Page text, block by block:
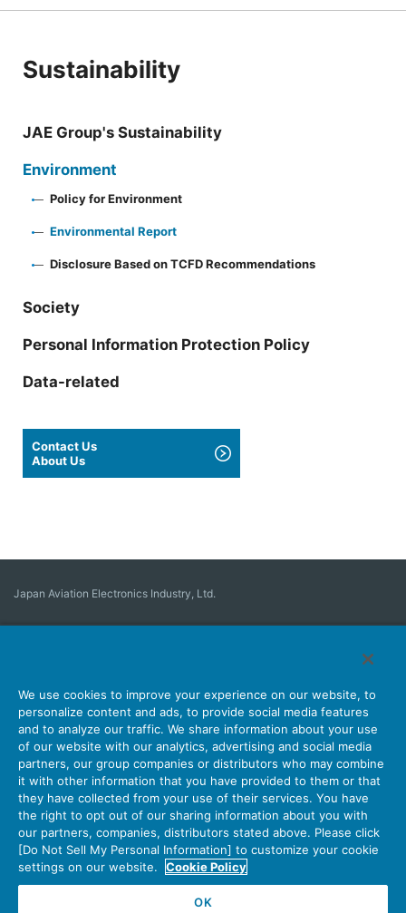
Sustainability
JAE Group's Sustainability
Environment
Policy for Environment
Environmental Report
Disclosure Based on TCFD Recommendations
Society
Personal Information Protection Policy
Data-related
Contact Us
About Us
Japan Aviation Electronics Industry, Ltd.
About Connectors
Company Sustainability Investors
Latest Corporate News
Latest Products Information
Site Map Contact Us
Personal Information Protection Policy
JAE Cookie Policy
Terms of Use
Policy for Official Social Media Accounts Utilization
We use cookies to improve your experience on our website, to
personalize content and ads, to provide social media features
and to analyze our traffic. We share information about your use
of our website with our analytics, advertising and social media
partners, our group companies or distributors who may combine
it with other information that you have provided to them or that
they have collected from your use of their services. You have
the right to opt out of our sharing information about you with
our partners, companies, distributors stated above. Please click
[Do Not Sell My Personal Information] to customize your cookie
settings on our website.
Cookie Policy
OK